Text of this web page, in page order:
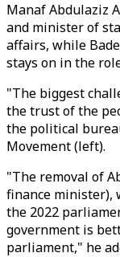
Manaf Abdulaziz
and minister of
affairs, while
stays on in the
"The biggest
the trust of the
the political
Movement (left).
"The removal of
finance minister),
the 2022
government is
parliament," he